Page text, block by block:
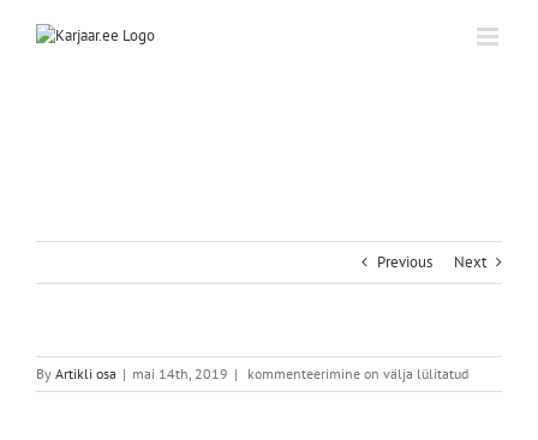
Previous Next
By Artikli osa | mai 14th, 2019 | kommenteerimine on välja lülitatud